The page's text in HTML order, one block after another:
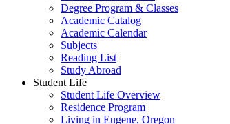
Degree Program & Classes
Academic Catalog
Academic Calendar
Subjects
Reading List
Study Abroad
Student Life
Student Life Overview
Residence Program
Living in Eugene, Oregon